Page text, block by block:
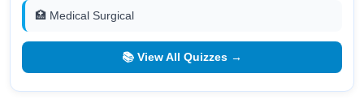
🏥 Medical Surgical
📚 View All Quizzes →